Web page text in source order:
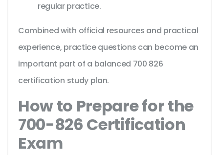
regular practice.
Combined with official resources and practical
experience, practice questions can become an
important part of a balanced 700 826
certification study plan.
How to Prepare for the
700-826 Certification
Exam